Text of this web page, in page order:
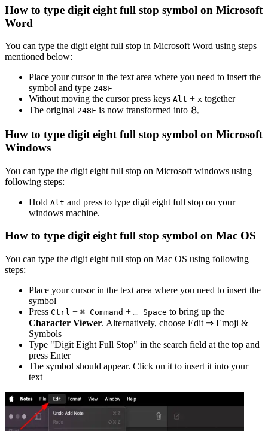
How to type digit eight full stop symbol on Microsoft
Word
You can type the digit eight full stop in Microsoft Word using steps
mentioned below:
Place your cursor in the text area where you need to insert the
symbol and type 248F
Without moving the cursor press keys Alt + x together
The original 248F is now transformed into ⒏
How to type digit eight full stop symbol on Microsoft
Windows
You can type the digit eight full stop on Microsoft windows using
following steps:
Hold Alt and press to type digit eight full stop on your
windows machine.
How to type digit eight full stop symbol on Mac OS
You can type the digit eight full stop on Mac OS using following
steps:
Place your cursor in the text area where you need to insert the
symbol
Press Ctrl + ⌘ Command + ⎵ Space to bring up the
Character Viewer. Alternatively, choose Edit ⇒ Emoji &
Symbols
Type "Digit Eight Full Stop" in the search field at the top and
press Enter
The symbol should appear. Click on it to insert it into your
text